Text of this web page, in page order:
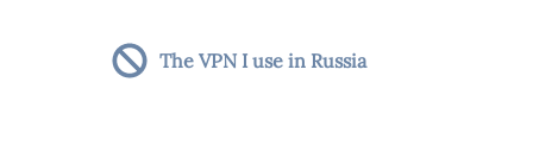
The VPN I use in Russia